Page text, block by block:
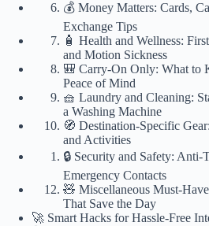
💰 Money Matters: Cards,
Exchange Tips
🧴 Health and Wellness:
and Motion Sickness
🎒 Carry-On Only: What to
Peace of Mind
🧺 Laundry and Cleaning:
a Washing Machine
🧭 Destination-Specific
and Activities
🔒 Security and Safety: Anti-
Emergency Contacts
🧸 Miscellaneous Must-
That Save the Day
🚀 Smart Hacks for Hassle-Free